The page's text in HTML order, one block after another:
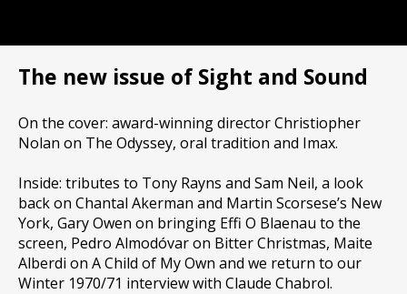
The new issue of Sight and Sound
On the cover: award-winning director Christiopher
Nolan on The Odyssey, oral tradition and Imax.
Inside: tributes to Tony Rayns and Sam Neil, a look
back on Chantal Akerman and Martin Scorsese’s New
York, Gary Owen on bringing Effi O Blaenau to the
screen, Pedro Almodóvar on Bitter Christmas, Maite
Alberdi on A Child of My Own and we return to our
Winter 1970/71 interview with Claude Chabrol.